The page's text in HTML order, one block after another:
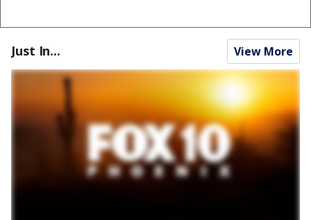
Just In... View More